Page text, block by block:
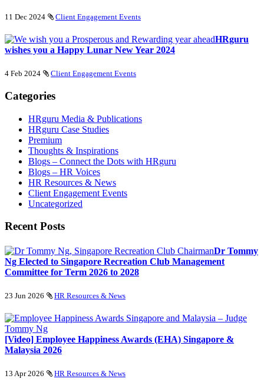
11 Dec 2024 Client Engagement Events
HRguru
wishes you a Happy Lunar New Year 2024
4 Feb 2024 Client Engagement Events
Categories
HRguru Media & Publications
HRguru Case Studies
Premium
Thoughts & Inspirations
Blogs – Connect the Dots with HRguru
Blogs – HR Voices
HR Resources & News
Client Engagement Events
Uncategorized
Recent Posts
Dr Tommy
Ng Elected to Singapore Recreation Club Management
Committee for Term 2026 to 2028
23 Jun 2026 HR Resources & News
[Video] Employee Happiness Awards (EHA) Singapore &
Malaysia 2026
13 Apr 2026 HR Resources & News